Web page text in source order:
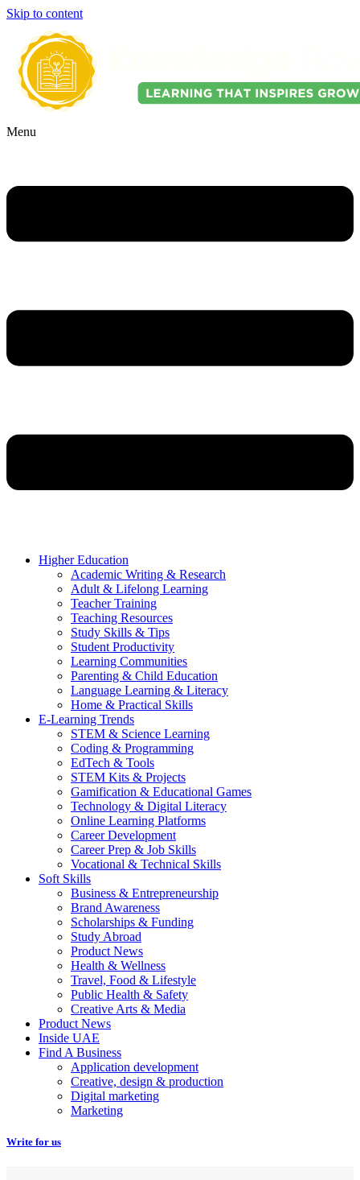
Skip to content
Menu
Higher Education
Academic Writing & Research
Adult & Lifelong Learning
Teacher Training
Teaching Resources
Study Skills & Tips
Student Productivity
Learning Communities
Parenting & Child Education
Language Learning & Literacy
Home & Practical Skills
E-Learning Trends
STEM & Science Learning
Coding & Programming
EdTech & Tools
STEM Kits & Projects
Gamification & Educational Games
Technology & Digital Literacy
Online Learning Platforms
Career Development
Career Prep & Job Skills
Vocational & Technical Skills
Soft Skills
Business & Entrepreneurship
Brand Awareness
Scholarships & Funding
Study Abroad
Product News
Health & Wellness
Travel, Food & Lifestyle
Public Health & Safety
Creative Arts & Media
Product News
Inside UAE
Find A Business
Application development
Creative, design & production
Digital marketing
Marketing
Write for us